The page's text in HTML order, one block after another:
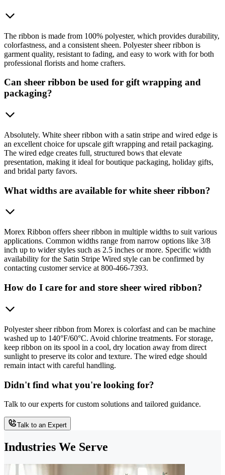
The ribbon is made from 100% polyester, which provides durability,
colorfastness, and a consistent sheen. Polyester sheer ribbon is
garment quality, resistant to fading, and easy to work with for both
professional florists and home crafters.
Can sheer ribbon be used for gift wrapping and
packaging?
Absolutely. White sheer ribbon with a satin stripe and wired edge is
an excellent choice for upscale gift wrapping and retail packaging.
The wired edge creates full, structured bows that elevate
presentation, making it ideal for boutique packaging, holiday gifts,
and bridal party favors.
What widths are available for white sheer ribbon?
Morex Ribbon offers sheer ribbon in multiple widths to suit various
applications. Common widths range from narrow options like 3/8
inch up to wider styles such as 2.5 inches or more. Specific width
availability for the Satin Stripe Wired style can be confirmed by
contacting customer service at 800-466-7393.
How do I care for and store sheer wired ribbon?
Polyester sheer ribbon from Morex is colorfast and can be machine
washed up to 140°F/60°C. Avoid chlorine treatments. For storage,
keep ribbon on its spool in a cool, dry location away from direct
sunlight to preserve its color and texture. The wired edge should
remain intact with careful handling.
Didn't find what you're looking for?
Talk to our experts for custom solutions and tailored guidance.
Talk to an Expert
Industries We Serve